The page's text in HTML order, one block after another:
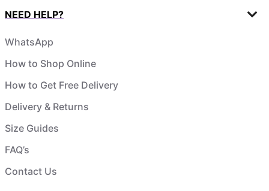
NEED HELP?
WhatsApp
How to Shop Online
How to Get Free Delivery
Delivery & Returns
Size Guides
FAQ’s
Contact Us